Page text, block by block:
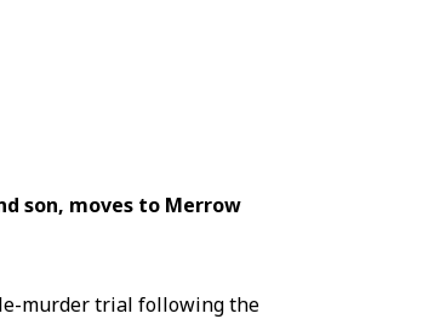
son, moves to Merrow
murder trial following the